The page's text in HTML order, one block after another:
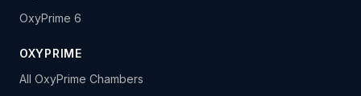
OxyPrime 6
OXYPRIME
All OxyPrime Chambers